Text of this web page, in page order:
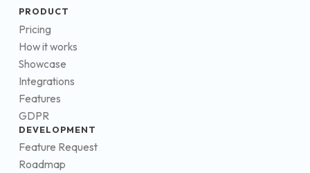
PRODUCT
Pricing
How it works
Showcase
Integrations
Features
GDPR
DEVELOPMENT
Feature Request
Roadmap